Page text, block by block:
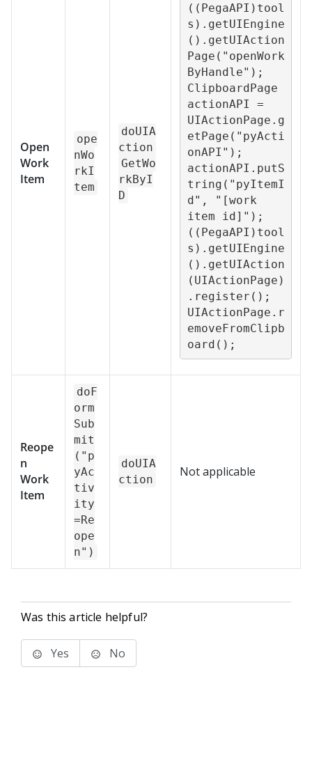
Open
Work
Item
ope
nWo
rkI
tem
doUIA
ction
GetWo
rkByI
D
((PegaAPI)tool
s).getUIEngine
().getUIAction
Page("openWork
ByHandle");
ClipboardPage
actionAPI =
UIActionPage.g
etPage("pyActi
onAPI");
actionAPI.putS
tring("pyItemI
d", "[work
item id]");
((PegaAPI)tool
s).getUIEngine
().getUIAction
(UIActionPage)
.register();
UIActionPage.r
emoveFromClipb
oard();
Reope
n
Work
Item
doF
orm
Sub
mit
("p
yAc
tiv
ity
=Re
ope
n")
doUIA
ction
Not applicable
Was this article helpful?
Yes No